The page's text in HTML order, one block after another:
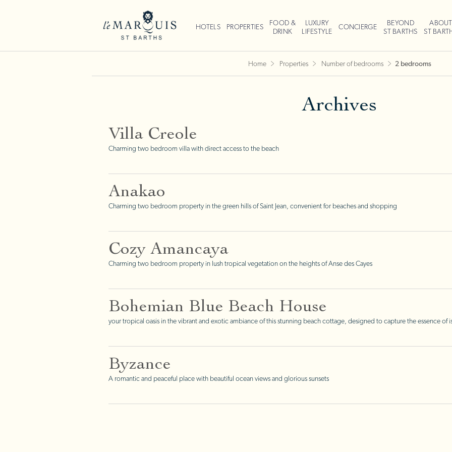
HOTELS PROPERTIES
FOOD &
DRINK
LUXURY
LIFESTYLE
CONCIERGE
BEYOND
ST BARTHS
ABOUT
ST
Home Properties Number of bedrooms 2 bedrooms
Archives
Villa Creole
Charming two bedroom villa with direct access to the beach
Anakao
Charming two bedroom property in the green hills of Saint Jean, convenient for beaches and shopping
Cozy Amancaya
Charming two bedroom property in lush tropical vegetation on the heights of Anse des Cayes
Bohemian Blue Beach House
your tropical oasis in the vibrant and exotic ambiance of this stunning beach cottage, designed to capture the essence of
Byzance
A romantic and peaceful place with beautiful ocean views and glorious sunsets